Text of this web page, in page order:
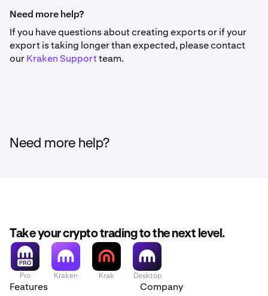
Need more help?
If you have questions about creating exports or if your
export is taking longer than expected, please contact
ourKraken Supportteam.
Need more help?
Take your crypto trading to the next level.
Pro Kraken Krak Desktop
Features Company